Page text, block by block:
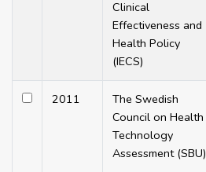
Clinical
Effectiveness and
Health Policy
(IECS)
2011
The Swedish
Council on Health
Technology
Assessment (SBU)